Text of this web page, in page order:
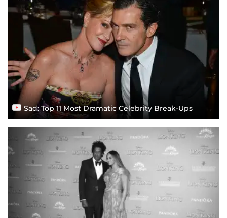
Sad: Top 11 Most Dramatic Celebrity Break-Ups